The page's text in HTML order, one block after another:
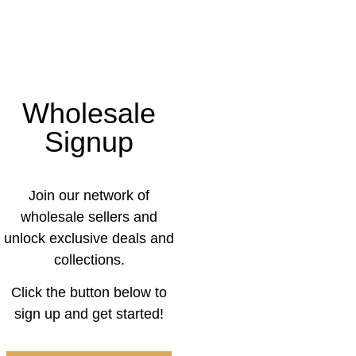
Wholesale
Signup
Join our network of
wholesale sellers and
unlock exclusive deals and
collections.
Click the button below to
sign up and get started!